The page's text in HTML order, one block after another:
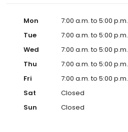
Mon
7:00 a.m. to 5:00 p.m.
Tue
7:00 a.m. to 5:00 p.m.
Wed
7:00 a.m. to 5:00 p.m.
Thu
7:00 a.m. to 5:00 p.m.
Fri
7:00 a.m. to 5:00 p.m.
Sat
Closed
Sun
Closed